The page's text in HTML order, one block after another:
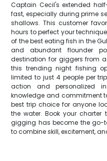
Captain Cecil's extended
fast, especially during prime
shallows. This customer
hours to perfect your
of the best eating fish in the
and abundant flounder
destination for giggers from
this trending night fishing
limited to just 4 people per
action and personalized
knowledge and commitment
best trip choice for anyone
the water. Book your
gigging has become the go-
to combine skill, excitement,